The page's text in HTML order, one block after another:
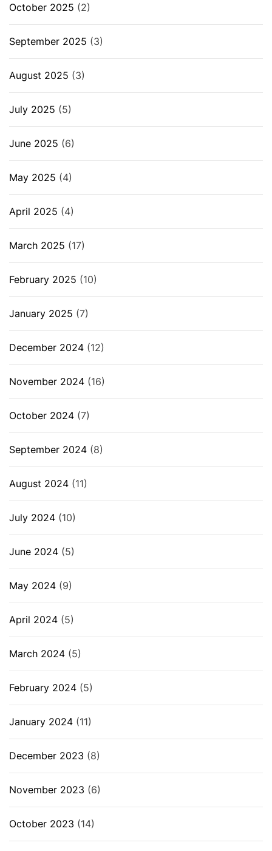
October 2025 (2)
September 2025 (3)
August 2025 (3)
July 2025 (5)
June 2025 (6)
May 2025 (4)
April 2025 (4)
March 2025 (17)
February 2025 (10)
January 2025 (7)
December 2024 (12)
November 2024 (16)
October 2024 (7)
September 2024 (8)
August 2024 (11)
July 2024 (10)
June 2024 (5)
May 2024 (9)
April 2024 (5)
March 2024 (5)
February 2024 (5)
January 2024 (11)
December 2023 (8)
November 2023 (6)
October 2023 (14)